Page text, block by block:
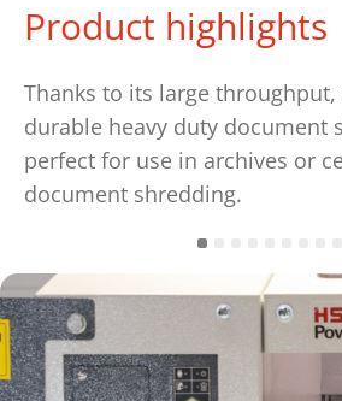
Product highlights
Thanks to its large
durable heavy duty document
perfect for use in archives or
document shredding.